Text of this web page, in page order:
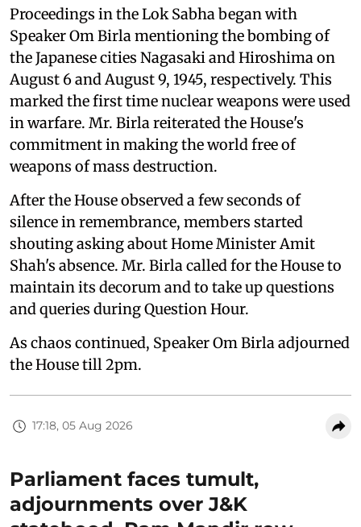
Proceedings in the Lok Sabha began with
Speaker Om Birla mentioning the bombing of
the Japanese cities Nagasaki and Hiroshima on
August 6 and August 9, 1945, respectively. This
marked the first time nuclear weapons were used
in warfare. Mr. Birla reiterated the House's
commitment in making the world free of
weapons of mass destruction.
After the House observed a few seconds of
silence in remembrance, members started
shouting asking about Home Minister Amit
Shah's absence. Mr. Birla called for the House to
maintain its decorum and to take up questions
and queries during Question Hour.
As chaos continued, Speaker Om Birla adjourned
the House till 2pm.
17:18, 05 Aug 2026
Parliament faces tumult,
adjournments over J&K